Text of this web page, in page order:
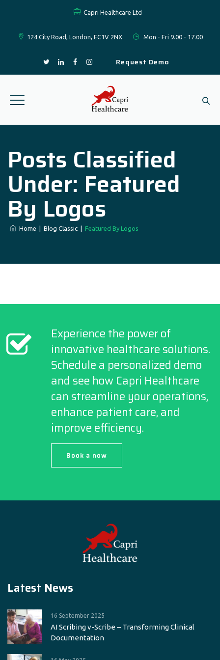
Capri Healthcare Ltd
124 City Road, London, EC1V 2NX Mon - Fri 9.00 - 17.00
Request Demo
Posts Classified
Under: Featured
By Logos
Home Blog Classic Featured By Logos
Experience the power of
innovative healthcare solutions.
Schedule a personalized demo
and see how Capri Healthcare
can streamline your operations,
enhance patient care, and
improve efficiency.
Book a now
Latest News
16 September 2025
AI Scribing v-Scribe – Transforming Clinical
Documentation